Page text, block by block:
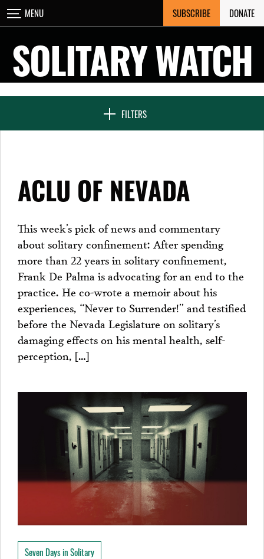
Skip
to
MENU SUBSCRIBE DONATE
SOLITARY WATCH
FILTERS
CLOSE
NEWS & FEATURES
SEVEN DAYS IN SOLITARY
PROJECTS
ACLU OF NEVADA
This week’s pick of news and commentary
about solitary confinement: After spending
more than 22 years in solitary confinement,
Frank De Palma is advocating for an end to the
practice. He co-wrote a memoir about his
experiences, “Never to Surrender!” and testified
before the Nevada Legislature on solitary’s
damaging effects on his mental health, self-
perception, […]
Seven Days in Solitary